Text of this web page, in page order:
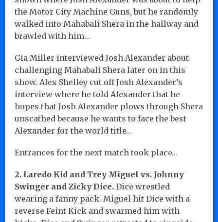
the Motor City Machine Guns, but he randomly
walked into Mahabali Shera in the hallway and
brawled with him…
Gia Miller interviewed Josh Alexander about
challenging Mahabali Shera later on in this
show. Alex Shelley cut off Josh Alexander’s
interview where he told Alexander that he
hopes that Josh Alexander plows through Shera
unscathed because he wants to face the best
Alexander for the world title…
Entrances for the next match took place…
2. Laredo Kid and Trey Miguel vs. Johnny
Swinger and Zicky Dice. Dice wrestled
wearing a fanny pack. Miguel hit Dice with a
reverse Feint Kick and swarmed him with